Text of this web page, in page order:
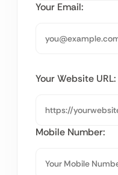
Your Email:
Your Website URL:
Mobile Number: